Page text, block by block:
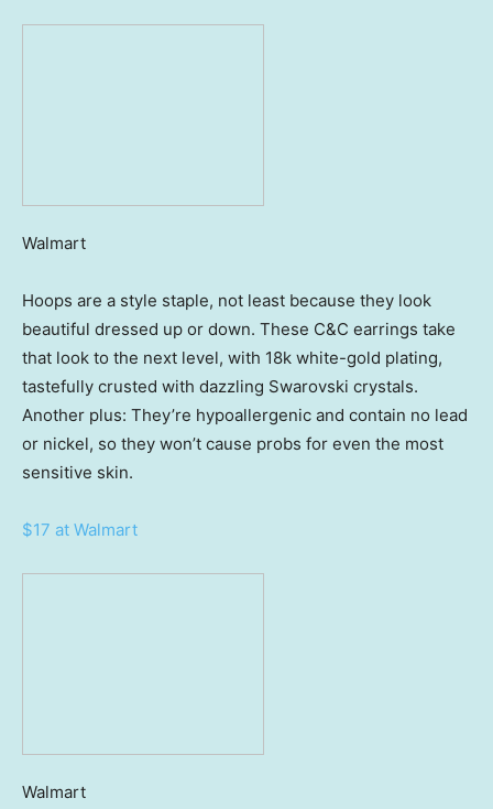
Walmart
Hoops are a style staple, not least because they look
beautiful dressed up or down. These C&C earrings take
that look to the next level, with 18k white-gold plating,
tastefully crusted with dazzling Swarovski crystals.
Another plus: They’re hypoallergenic and contain no lead
or nickel, so they won’t cause probs for even the most
sensitive skin.
$17 at Walmart
Walmart